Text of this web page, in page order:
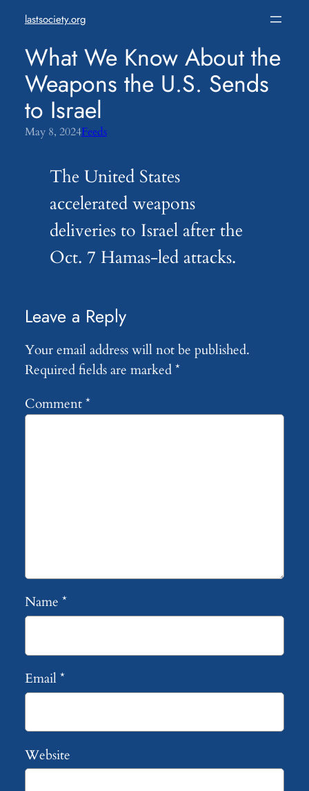
content
lastsociety.org
What We Know About the
Weapons the U.S. Sends
to Israel
May 8, 2024Feeds
The United States
accelerated weapons
deliveries to Israel after the
Oct. 7 Hamas-led attacks.
Leave a Reply
Your email address will not be published.
Required fields are marked*
Comment*
Name *
Email*
Website